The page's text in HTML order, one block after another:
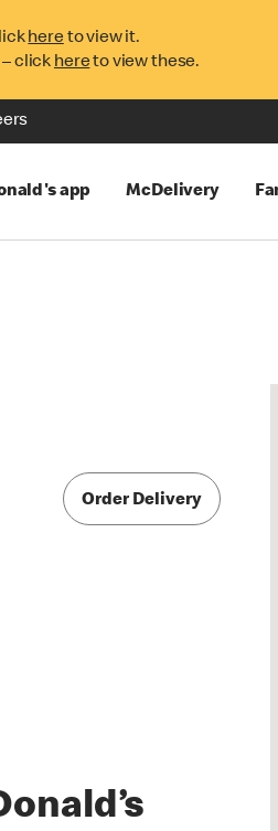
hereto view it.
– click hereto view these.
app McDelivery
Order Delivery